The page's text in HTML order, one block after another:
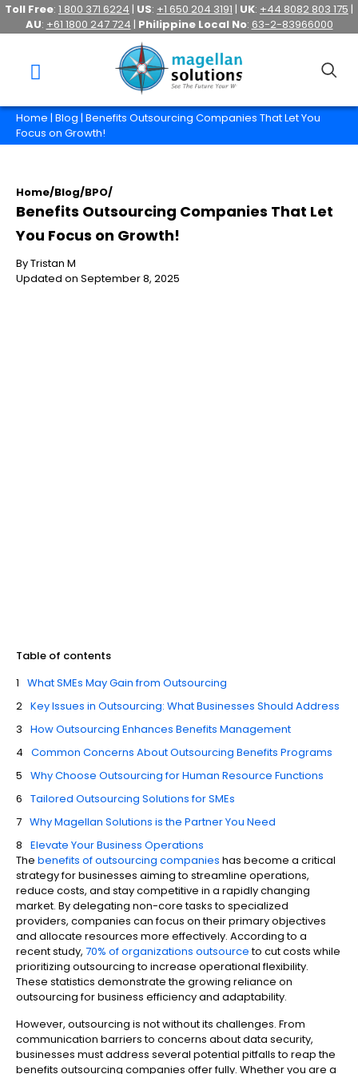
Toll Free: 1 800 371 6224 | US: +1 650 204 3191 | UK: +44 8082 803 175 |
AU: +61 1800 247 724 | Philippine Local No: 63-2-83966000
Home | Blog | Benefits Outsourcing Companies That Let You
Focus on Growth!
Home/Blog/BPO/
Benefits Outsourcing Companies That Let
You Focus on Growth!
By Tristan M
Updated on September 8, 2025
Table of contents
What SMEs May Gain from Outsourcing
Key Issues in Outsourcing: What Businesses Should Address
How Outsourcing Enhances Benefits Management
Common Concerns About Outsourcing Benefits Programs
Why Choose Outsourcing for Human Resource Functions
Tailored Outsourcing Solutions for SMEs
Why Magellan Solutions is the Partner You Need
Elevate Your Business Operations
The benefits of outsourcing companies has become a critical
strategy for businesses aiming to streamline operations,
reduce costs, and stay competitive in a rapidly changing
market. By delegating non-core tasks to specialized
providers, companies can focus on their primary objectives
and allocate resources more effectively. According to a
recent study, 70% of organizations outsourceto cut costs while
prioritizing outsourcing to increase operational flexibility.
These statistics demonstrate the growing reliance on
outsourcing for business efficiency and adaptability.
However, outsourcing is not without its challenges. From
communication barriers to concerns about data security,
businesses must address several potential pitfalls to reap the
benefits outsourcing companies offer fully. Whether you are a